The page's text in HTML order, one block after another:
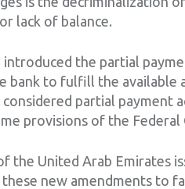
lack of balance.
the partial
bank to fulfill the available
partial payment
provisions of the
the United Arab Emirates
new amendments to